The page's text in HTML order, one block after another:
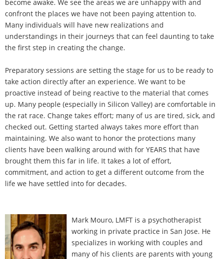
become awake. We see the areas we are unhappy with and
confront the places we have not been paying attention to.
Many individuals will have new realizations and
understandings in their journeys that can feel daunting to take
the first step in creating the change.
Preparatory sessions are setting the stage for us to be ready to
take action directly after an experience. We want to be
proactive instead of being reactive to the material that comes
up. Many people (especially in Silicon Valley) are comfortable in
the rat race. Change takes effort; many of us are tired, sick, and
checked out. Getting started always takes more effort than
maintaining. We also want to honor the protections many
clients have been walking around with for YEARS that have
brought them this far in life. It takes a lot of effort,
commitment, and action to get a different outcome from the
life we have settled into for decades.
Mark Mouro, LMFT is a psychotherapist
working in private practice in San Jose. He
specializes in working with couples and
many of his clients are parents with young